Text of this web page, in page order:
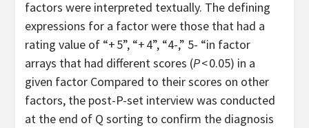
factors were interpreted textually. The defining
expressions for a factor were those that had a
rating value of “+ 5”, “+ 4”, “4-,” 5- “in factor
arrays that had different scores (P< 0.05) in a
given factor Compared to their scores on other
factors, the post-P-set interview was conducted
at the end of Q sorting to confirm the diagnosis